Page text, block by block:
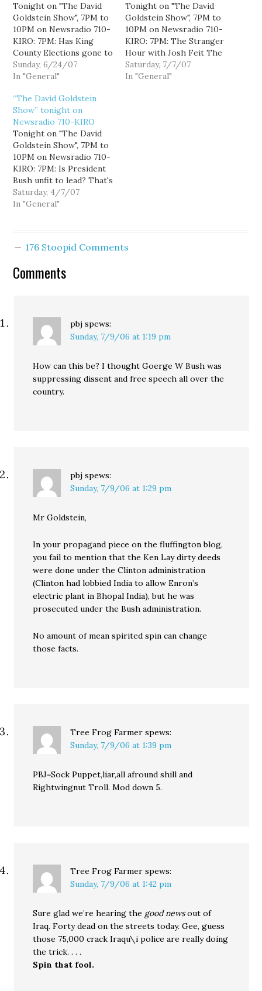
Tonight on "The David
Goldstein Show", 7PM to
10PM on Newsradio 710-
KIRO: 7PM: Has King
County Elections gone to
the dogs? This week we
learned that a woman
vote. I'll explain why this
is an example of an
elections system that
works. 8PM: Does liberal
talk…
Sunday, 6/24/07
In "General"
Tonight on "The David
Goldstein Show", 7PM to
10PM on Newsradio 710-
KIRO: 7PM: The Stranger
Hour with Josh Feit The
Stranger's Josh Feit
joins me for the hour to
Saturday, 7/7/07
In "General"
“The David Goldstein
Show” tonight on
Newsradio 710-KIRO
Tonight on "The David
Goldstein Show", 7PM to
10PM on Newsradio 710-
KIRO: 7PM: Is President
Bush unfit to lead? That's
what columnist Joe Klein
says in this week's Time
collapse." Do you agree
"arrogance (the surge),
Saturday, 4/7/07
In "General"
176 Stoopid Comments
Comments
pbj spews:
Sunday, 7/9/06 at 1:19 pm
How can this be? I thought Goerge W Bush was
suppressing dissent and free speech all over the
country.
pbj spews:
Sunday, 7/9/06 at 1:29 pm
Mr Goldstein,
In your propagand piece on the fluffington blog,
you fail to mention that the Ken Lay dirty deeds
were done under the Clinton administration
(Clinton had lobbied India to allow Enron’s
electric plant in Bhopal India), but he was
prosecuted under the Bush administration.
No amount of mean spirited spin can change
those facts.
Tree Frog Farmer spews:
Sunday, 7/9/06 at 1:39 pm
PBJ=Sock Puppet,liar,all afround shill and
Rightwingnut Troll. Mod down 5.
Tree Frog Farmer spews:
Sunday, 7/9/06 at 1:42 pm
Sure glad we’re hearing the good newsout of
Iraq. Forty dead on the streets today. Gee, guess
those 75,000 crack Iraqu\i police are really doing
the trick. . . .
Spin that fool.